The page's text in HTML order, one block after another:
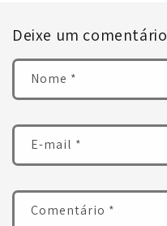
Deixe um comentário
Nome *
E-mail *
Comentário *